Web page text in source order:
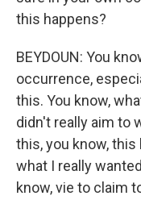
this happens?
BEYDOUN: You
occurrence,
this. You know,
didn't really aim to
this, you know,
what I really
know, vie to claim